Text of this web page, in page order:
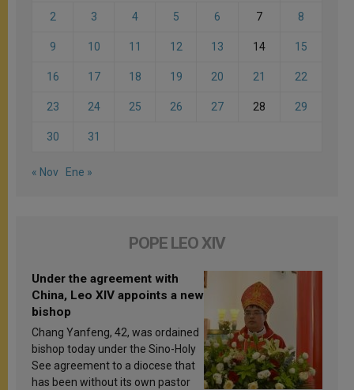
2 3 4 5 6 7 8
9 10 11 12 13 14 15
16 17 18 19 20 21 22
23 24 25 26 27 28 29
30 31
« Nov Ene »
POPE LEO XIV
Under the agreement with
China, Leo XIV appoints a new
bishop
Chang Yanfeng, 42, was ordained
bishop today under the Sino-Holy
See agreement to a diocese that
has been without its own pastor